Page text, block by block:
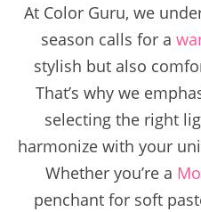
At Color Guru, we
season calls for a
stylish but also
That’s why we
selecting the right
harmonize with your
Whether you’re a
penchant for soft